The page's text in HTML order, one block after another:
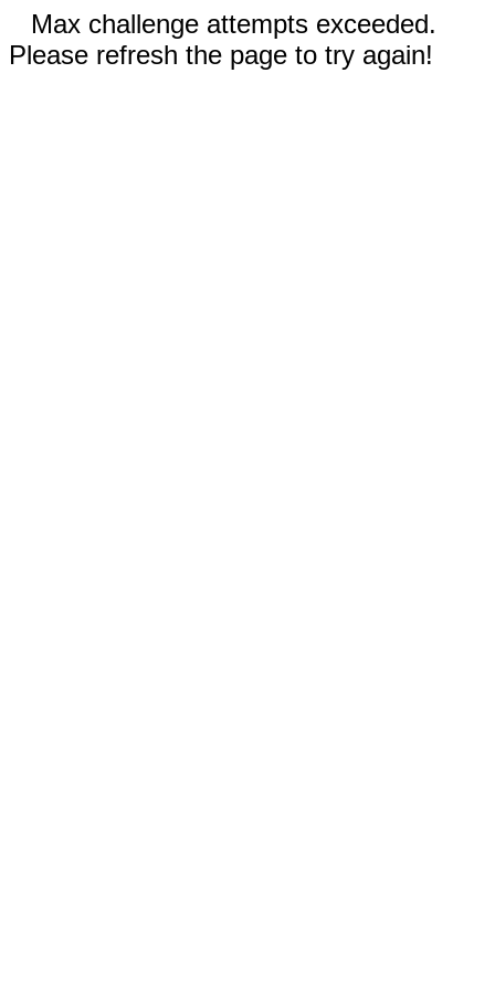
Max challenge attempts exceeded.
Please refresh the page to try again!